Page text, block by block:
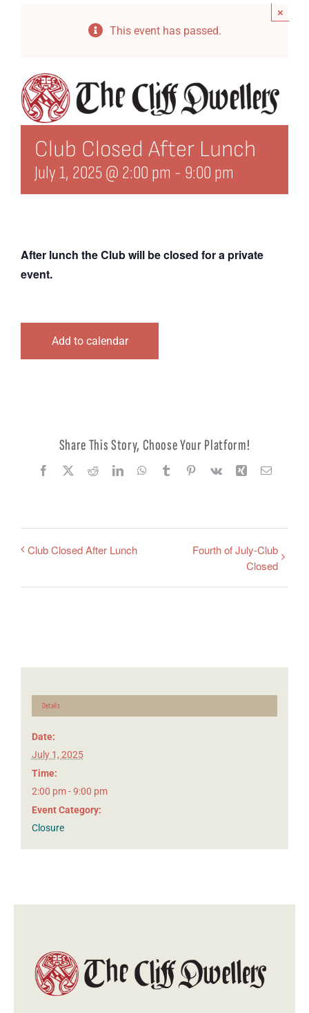
History
Organization
21st Century Fund
Arts Organizations
Edit Profile
This event has passed.
×
Club Closed After Lunch
July 1, 2025 @ 2:00 pm - 9:00 pm
After lunch the Club will be closed for a private
event.
Add to calendar
Share This Story, Choose Your Platform!
Facebook
X RedditLinkedInWhatsApp
TumblrPinterest
Vk Xing Email
Club Closed After Lunch
Fourth of July-Club
Closed
Details
Date:
July 1, 2025
Time:
2:00 pm - 9:00 pm
Event Category:
Closure